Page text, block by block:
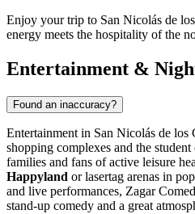
Enjoy your trip to San Nicolás de
energy meets the hospitality of the
Entertainment &
Found an inaccuracy?
Entertainment in San Nicolás de los
shopping complexes and the
families and fans of active leisure
Happyland or lasertag arenas in
and live performances, Zagar
stand-up comedy and a great